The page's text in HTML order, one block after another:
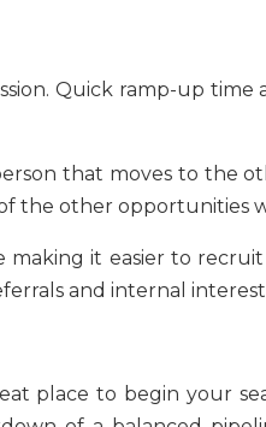
Quick ramp-up
that moves to the
the other opportunities
making it easier to
and internal
place to begin your